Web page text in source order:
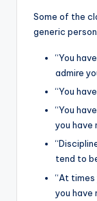
Some of the
generic
“You
admire
“You
“You
you have
tend to
“At
you have